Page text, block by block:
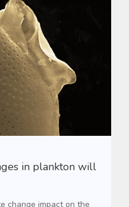
in plankton will
change impact on the